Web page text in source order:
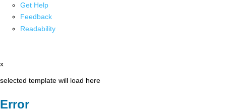
Get Help
Feedback
Readability
x
selected template will load here
Error